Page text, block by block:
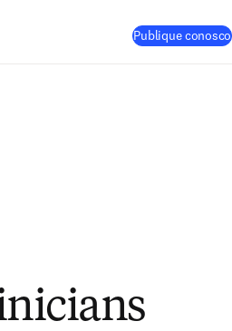
Publique conosco